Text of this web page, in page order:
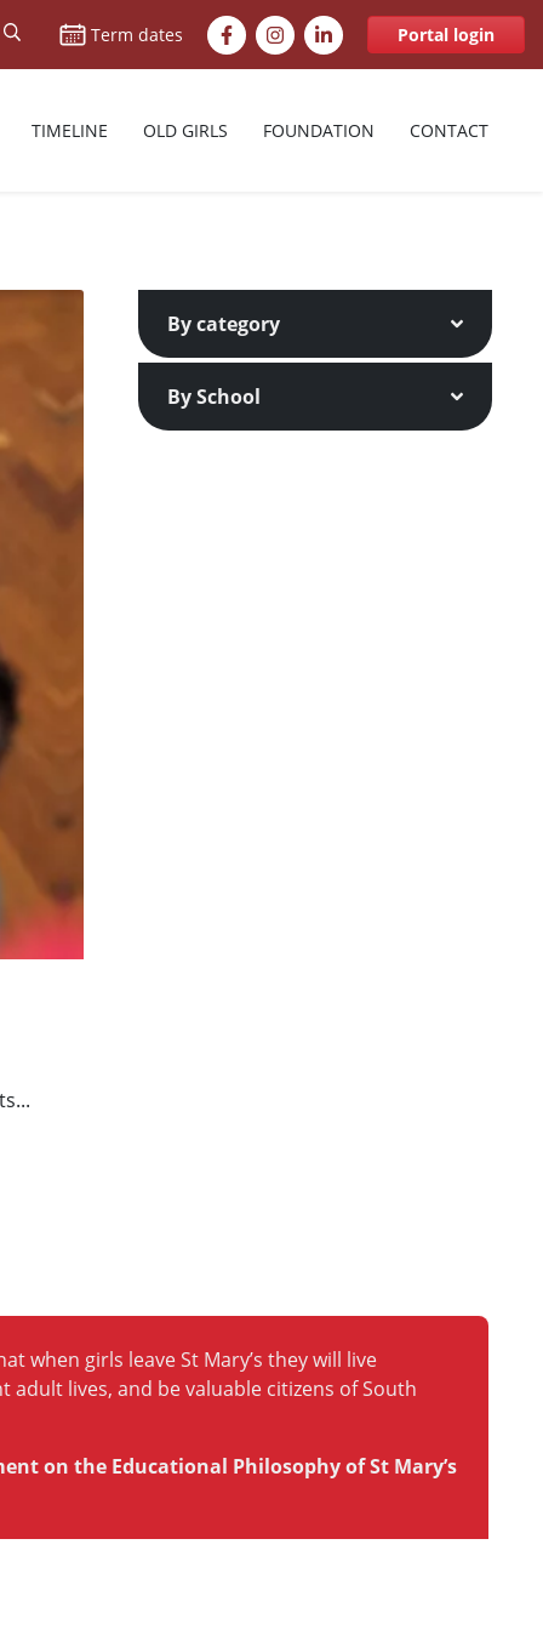
Term dates FacebookInstagramLinkedInPortal login
TIMELINE OLD GIRLS FOUNDATION CONTACT
By category
By School
when girls leave St Mary’s they will live
adult lives, and be valuable citizens of South
on the Educational Philosophy of St Mary’s